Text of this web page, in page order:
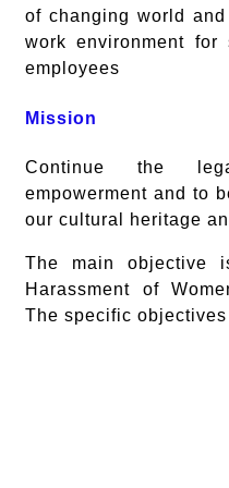
of changing world
work environment for
employees
Mission
Continue the
empowerment and to
our cultural heritage
The main objective
Harassment of
The specific